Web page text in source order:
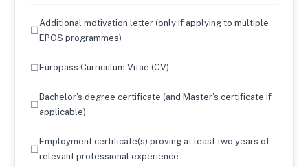
☐
Additional motivation letter (only if applying to multiple
EPOS programmes)
☐ Europass Curriculum Vitae (CV)
☐
Bachelor's degree certificate (and Master's certificate if
applicable)
☐
Employment certificate(s) proving at least two years of
relevant professional experience